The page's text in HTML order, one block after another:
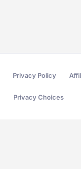
Privacy Policy
Privacy Choices